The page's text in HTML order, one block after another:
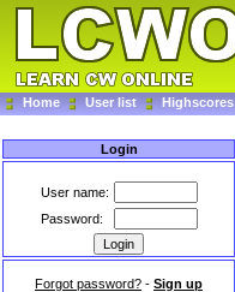
Home User list Highscores
Login
User name:
Password:
Forgot password? - Sign up